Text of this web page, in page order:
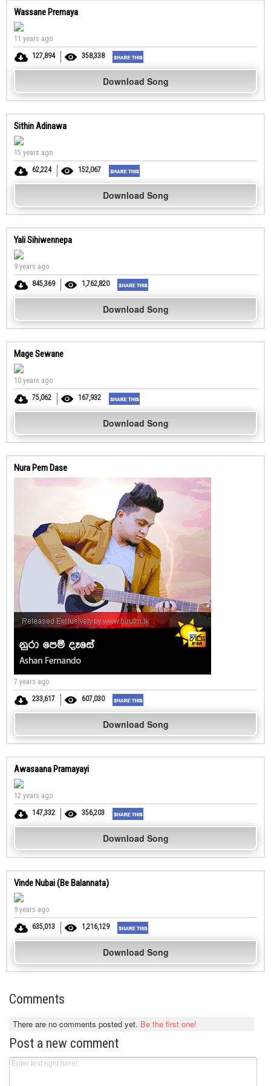
Wassane Premaya
11 years ago
127,894
358,338
Download Song
Sithin Adinawa
15 years ago
62,224
152,067
Download Song
Yali Sihiwennepa
9 years ago
845,369
1,762,820
Download Song
Mage Sewane
10 years ago
75,062
167,932
Download Song
Nura Pem Dase
7 years ago
233,617
607,030
Download Song
Awasaana Pramayayi
12 years ago
147,332
356,203
Download Song
Vinde Nubai (Be Balannata)
9 years ago
635,013
1,216,129
Download Song
Comments
There are no comments posted yet. Be the first one!
Post a new comment